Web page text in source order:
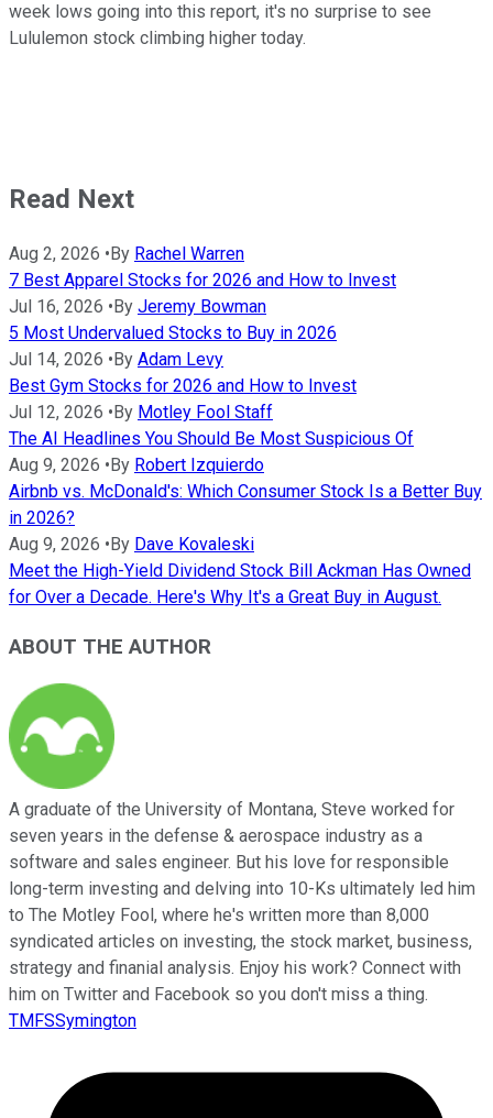
week lows going into this report, it's no surprise to see
Lululemon stock climbing higher today.
Read Next
Aug 2, 2026 • By Rachel Warren
7 Best Apparel Stocks for 2026 and How to Invest
Jul 16, 2026 • By Jeremy Bowman
5 Most Undervalued Stocks to Buy in 2026
Jul 14, 2026 • By Adam Levy
Best Gym Stocks for 2026 and How to Invest
Jul 12, 2026 • By Motley Fool Staff
The AI Headlines You Should Be Most Suspicious Of
Aug 9, 2026 • By Robert Izquierdo
Airbnb vs. McDonald's: Which Consumer Stock Is a Better Buy
in 2026?
Aug 9, 2026 • By Dave Kovaleski
Meet the High-Yield Dividend Stock Bill Ackman Has Owned
for Over a Decade. Here's Why It's a Great Buy in August.
ABOUT THE AUTHOR
A graduate of the University of Montana, Steve worked for
seven years in the defense & aerospace industry as a
software and sales engineer. But his love for responsible
long-term investing and delving into 10-Ks ultimately led him
to The Motley Fool, where he's written more than 8,000
syndicated articles on investing, the stock market, business,
strategy and finanial analysis. Enjoy his work? Connect with
him on Twitter and Facebook so you don't miss a thing.
TMFSSymington